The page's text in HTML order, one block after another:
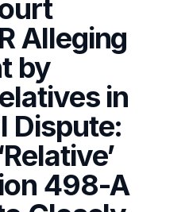
Alleging
by
in
Dispute:
498-A